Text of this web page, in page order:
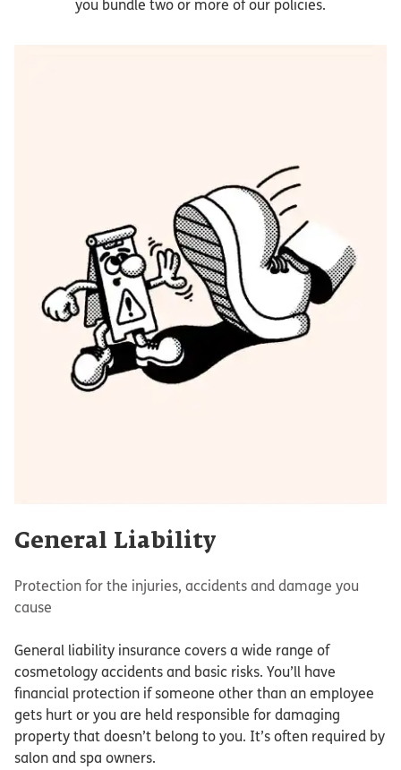
you bundle two or more of our policies.
General Liability
Protection for the injuries, accidents and damage you
cause
General liability insurance covers a wide range of
cosmetology accidents and basic risks. You’ll have
financial protection if someone other than an employee
gets hurt or you are held responsible for damaging
property that doesn’t belong to you. It’s often required by
salon and spa owners.